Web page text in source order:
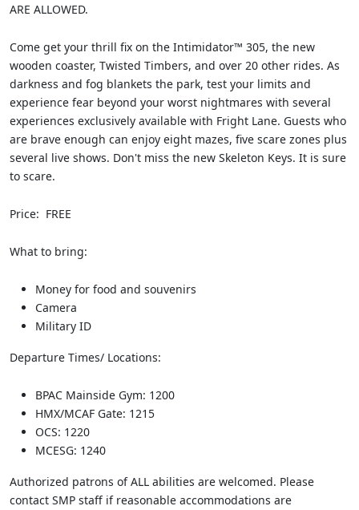
ARE ALLOWED.
Come get your thrill fix on the Intimidator™ 305, the new
wooden coaster, Twisted Timbers, and over 20 other rides. As
darkness and fog blankets the park, test your limits and
experience fear beyond your worst nightmares with several
experiences exclusively available with Fright Lane. Guests who
are brave enough can enjoy eight mazes, five scare zones plus
several live shows. Don't miss the new Skeleton Keys. It is sure
to scare.
Price: FREE
What to bring:
Money for food and souvenirs
Camera
Military ID
Departure Times/ Locations:
BPAC Mainside Gym: 1200
HMX/MCAF Gate: 1215
OCS: 1220
MCESG: 1240
Authorized patrons of ALL abilities are welcomed. Please
contact SMP staff if reasonable accommodations are